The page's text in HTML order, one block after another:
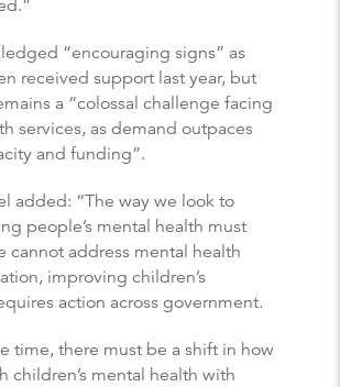
“encouraging signs” as
received support last year, but
a “colossal challenge facing
services, as demand outpaces
and funding”.
added: “The way we look to
people’s mental health must
cannot address mental health
improving children’s
action across government.
time, there must be a shift in how
children’s mental health with